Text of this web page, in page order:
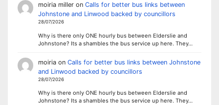
moiria milleron Calls for better bus links between
Johnstone and Linwood backed by councillors
28/07/2026
Why is there only ONE hourly bus between Elderslie and
Johnstone? Its a shambles the bus service up here. They…
moiriaon Calls for better bus links between Johnstone
and Linwood backed by councillors
28/07/2026
Why is there only ONE hourly bus between Elderslie and
Johnstone? Its a shambles the bus service up here. They…